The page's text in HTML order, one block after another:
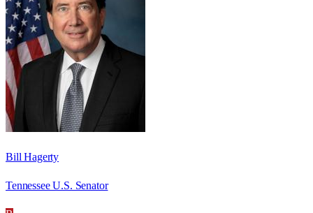
Bill Hagerty
Tennessee U.S. Senator